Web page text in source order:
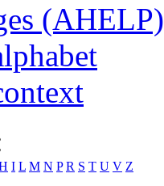
(AHELP)
I L M N P R S T U V Z